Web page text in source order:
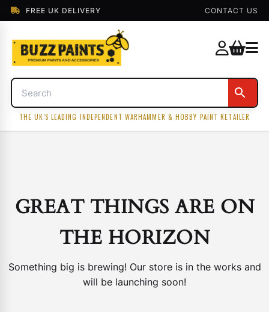
FREE UK DELIVERY CONTACT US
THE UK'S LEADING INDEPENDENT WARHAMMER & HOBBY PAINT RETAILER
GREAT THINGS ARE ON
THE HORIZON
Something big is brewing! Our store is in the works and
will be launching soon!